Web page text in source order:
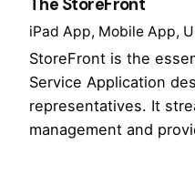
iPad App Mobile App
StoreFront is the
Service Application
representatives. It
management and